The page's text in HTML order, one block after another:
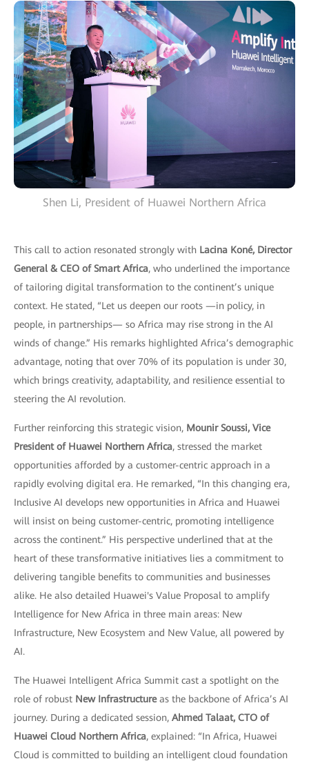
Shen Li, President of Huawei Northern Africa
This call to action resonated strongly with Lacina Koné, Director
General & CEO of Smart Africa, who underlined the importance
of tailoring digital transformation to the continent’s unique
context. He stated, “Let us deepen our roots —in policy, in
people, in partnerships— so Africa may rise strong in the AI
winds of change.” His remarks highlighted Africa’s demographic
advantage, noting that over 70% of its population is under 30,
which brings creativity, adaptability, and resilience essential to
steering the AI revolution.
Further reinforcing this strategic vision, Mounir Soussi, Vice
President of Huawei Northern Africa, stressed the market
opportunities afforded by a customer-centric approach in a
rapidly evolving digital era. He remarked, “In this changing era,
Inclusive AI develops new opportunities in Africa and Huawei
will insist on being customer-centric, promoting intelligence
across the continent.” His perspective underlined that at the
heart of these transformative initiatives lies a commitment to
delivering tangible benefits to communities and businesses
alike. He also detailed Huawei's Value Proposal to amplify
Intelligence for New Africa in three main areas: New
Infrastructure, New Ecosystem and New Value, all powered by
AI.
The Huawei Intelligent Africa Summit cast a spotlight on the
role of robust New Infrastructureas the backbone of Africa’s AI
journey. During a dedicated session, Ahmed Talaat, CTO of
Huawei Cloud Northern Africa, explained: “In Africa, Huawei
Cloud is committed to building an intelligent cloud foundation